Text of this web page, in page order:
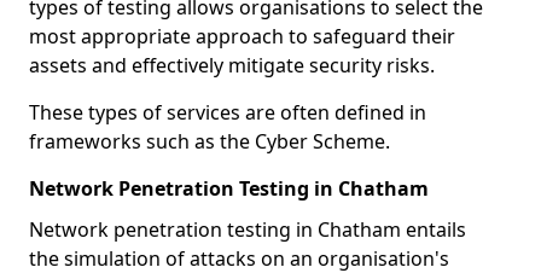
types of testing allows organisations to select the
most appropriate approach to safeguard their
assets and effectively mitigate security risks.
These types of services are often defined in
frameworks such as the Cyber Scheme.
Network Penetration Testing in Chatham
Network penetration testing in Chatham entails
the simulation of attacks on an organisation's